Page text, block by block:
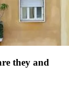
they and